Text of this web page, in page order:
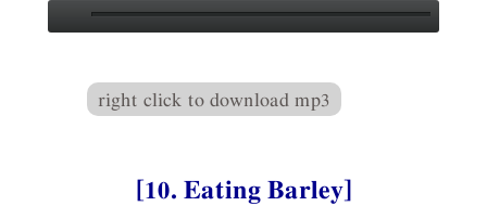
right click to download mp3
[10. Eating Barley]